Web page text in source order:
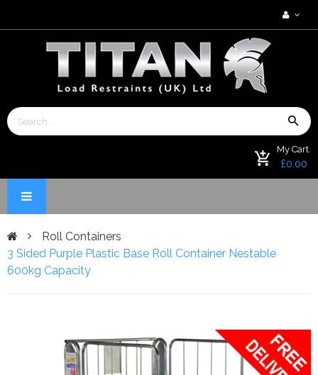
My Cart.
£0.00
Roll Containers
3 Sided Purple Plastic Base Roll Container Nestable
600kg Capacity